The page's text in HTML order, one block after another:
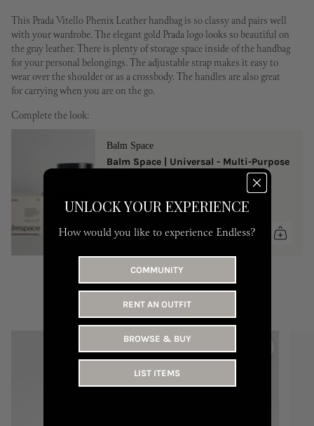
This Prada Vitello Phenix Leather handbag is so classy and pairs well
with your wardrobe. The elegant gold Prada logo looks so beautiful on
the gray leather. There is plenty of storage space inside of the handbag
for your personal belongings. The adjustable strap makes it easy to
wear over the shoulder or as a crossbody. The handles are also great
for carrying when you are on the go.
Complete the look:
Balm Space
Balm Space | Universal - Multi-Purpose
149 AED
YOU MAY LIKE
UNLOCK YOUR EXPERIENCE
How would you like to experience Endless?
COMMUNITY
RENT AN OUTFIT
BROWSE & BUY
LIST ITEMS